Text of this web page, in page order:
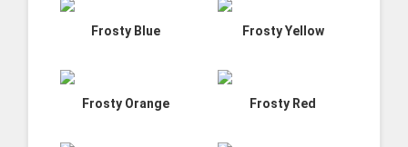
Frosty Blue Frosty Yellow
Frosty Orange Frosty Red